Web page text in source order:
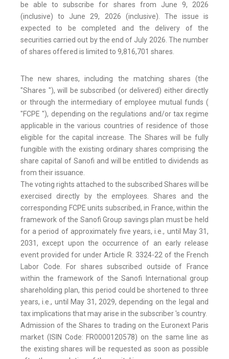
be able to subscribe for shares from June 9, 2026
(inclusive) to June 29, 2026 (inclusive). The issue is
expected to be completed and the delivery of the
securities carried out by the end of July 2026. The number
of shares offered is limited to 9,816,701 shares.
The new shares, including the matching shares (the
"Shares "), will be subscribed (or delivered) either directly
or through the intermediary of employee mutual funds (
"FCPE "), depending on the regulations and/or tax regime
applicable in the various countries of residence of those
eligible for the capital increase. The Shares will be fully
fungible with the existing ordinary shares comprising the
share capital of Sanofi and will be entitled to dividends as
from their issuance.
The voting rights attached to the subscribed Shares will be
exercised directly by the employees. Shares and the
corresponding FCPE units subscribed, in France, within the
framework of the Sanofi Group savings plan must be held
for a period of approximately five years, i.e., until May 31,
2031, except upon the occurrence of an early release
event provided for under Article R. 3324-22 of the French
Labor Code. For shares subscribed outside of France
within the framework of the Sanofi International group
shareholding plan, this period could be shortened to three
years, i.e., until May 31, 2029, depending on the legal and
tax implications that may arise in the subscriber 's country.
Admission of the Shares to trading on the Euronext Paris
market (ISIN Code: FR0000120578) on the same line as
the existing shares will be requested as soon as possible